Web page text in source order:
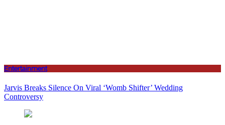
Entertainment
Jarvis Breaks Silence On Viral ‘Womb Shifter’ Wedding
Controversy